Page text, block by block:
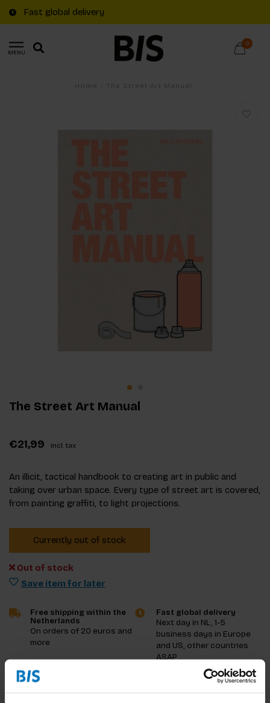
Fast global delivery
MENU
0
The Street Art Manual
€21,99 Incl. tax
An illicit, tactical handbook to creating art in public and
taking over urban space. Every type of street art is covered,
from painting graffiti, to light projections.
Currently out of stock
Out of stock
Save item for later
Free shipping within the
Netherlands
On orders of 20 euros and
more
Fast global delivery
Next day in NL, 1-5
business days in Europe
and US, other countries
ASAP
Product description